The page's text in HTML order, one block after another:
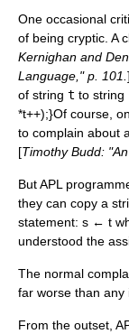
One occasional
of being cryptic. A
Kernighan and
Language," p. 101.
of string t to string
*t++);}Of course,
to complain about
[Timothy Budd:
But APL
they can copy a
statement: s ← t
understood the
The normal
far worse than any
From the outset,